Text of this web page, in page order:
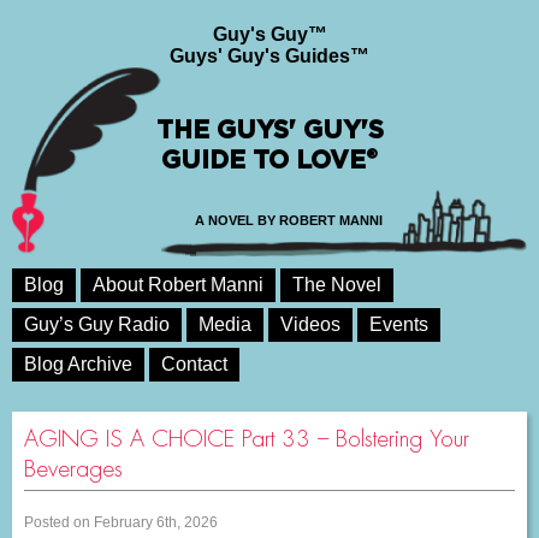
Guy's Guy™
Guys' Guy's Guides™
THE GUYS' GUY'S
GUIDE TO LOVE®
A NOVEL BY ROBERT MANNI
Blog About Robert Manni
The Novel
Guy’s Guy Radio
Media Videos
Events
Blog Archive
Contact
AGING IS A CHOICE Part 33 – Bolstering Your
Beverages
Posted on February 6th, 2026